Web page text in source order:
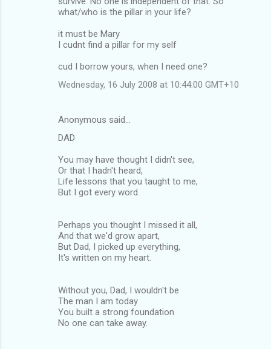
what/who is the pillar in your life?
it must be Mary
I cudnt find a pillar for my self
cud I borrow yours, when I need one?
Wednesday, 16 July 2008 at 10:44:00 GMT+10
Anonymous said…
DAD
You may have thought I didn't see,
Or that I hadn't heard,
Life lessons that you taught to me,
But I got every word.
Perhaps you thought I missed it all,
And that we'd grow apart,
But Dad, I picked up everything,
It's written on my heart.
Without you, Dad, I wouldn't be
The man I am today
You built a strong foundation
No one can take away.